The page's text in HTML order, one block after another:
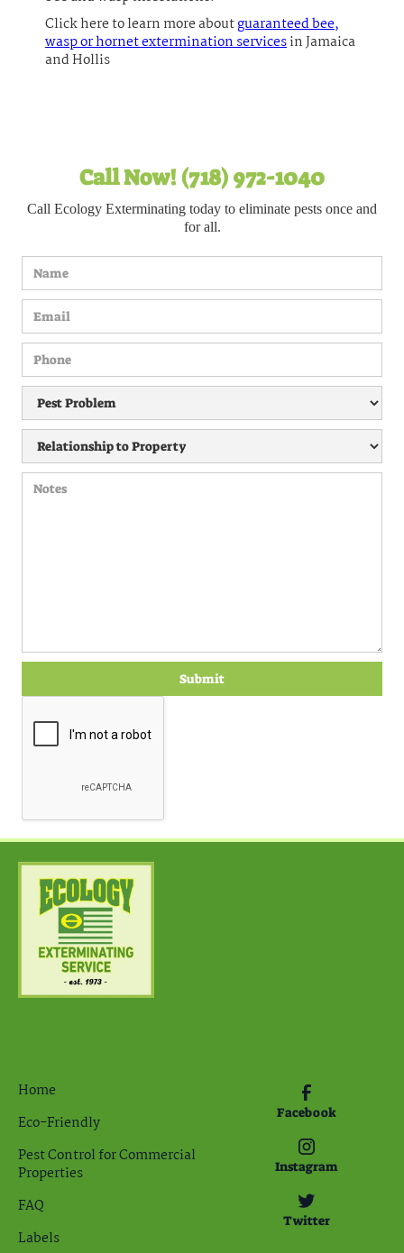
Click here to learn more aboutguaranteed bee,
wasp or hornet extermination servicesin Jamaica
and Hollis
Call Now! (718) 972-1040
Call Ecology Exterminating today to eliminate pests once and
for all.
Home
Eco-Friendly
Pest Control for Commercial
Properties
FAQ
Labels
Facebook
Instagram
Twitter